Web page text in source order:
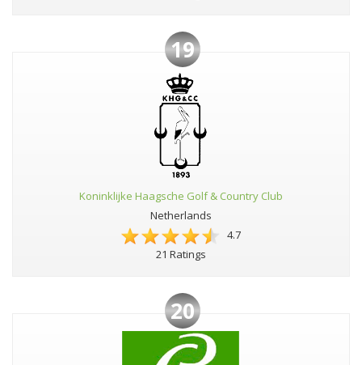
19
Koninklijke Haagsche Golf & Country Club
Netherlands
4.7
21 Ratings
20